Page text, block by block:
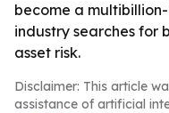
become a
industry searches for
asset risk.
Disclaimer: This article
assistance of artificial